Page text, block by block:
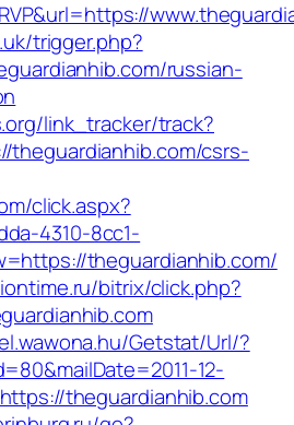
trigger.php?
russian-
link_tracker/track?
theguardianhib.com/csrs-
click.aspx?
4310-8cc1-
theguardianhib.com/
bitrix/click.php?
Getstat/Url/?
12-
theguardianhib.com